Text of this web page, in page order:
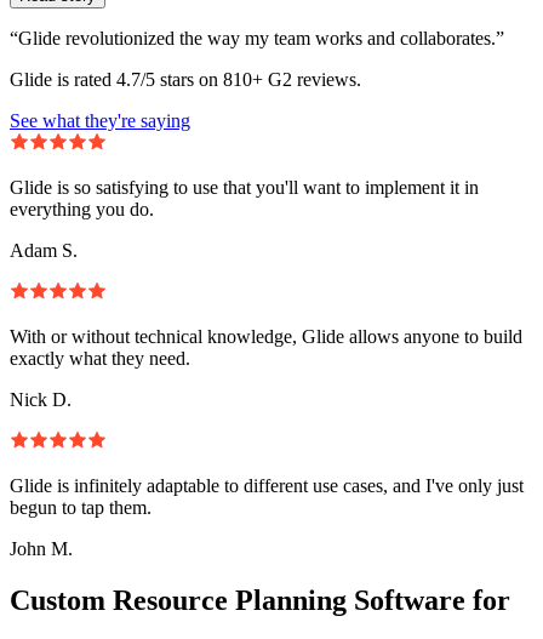
“Glide revolutionized the way my team works and collaborates.”
Glide is rated 4.7/5 stars on 810+ G2 reviews.
See what they're saying
Glide is so satisfying to use that you'll want to implement it in
everything you do.
Adam S.
With or without technical knowledge, Glide allows anyone to build
exactly what they need.
Nick D.
Glide is infinitely adaptable to different use cases, and I've only just
begun to tap them.
John M.
Custom Resource Planning Software for